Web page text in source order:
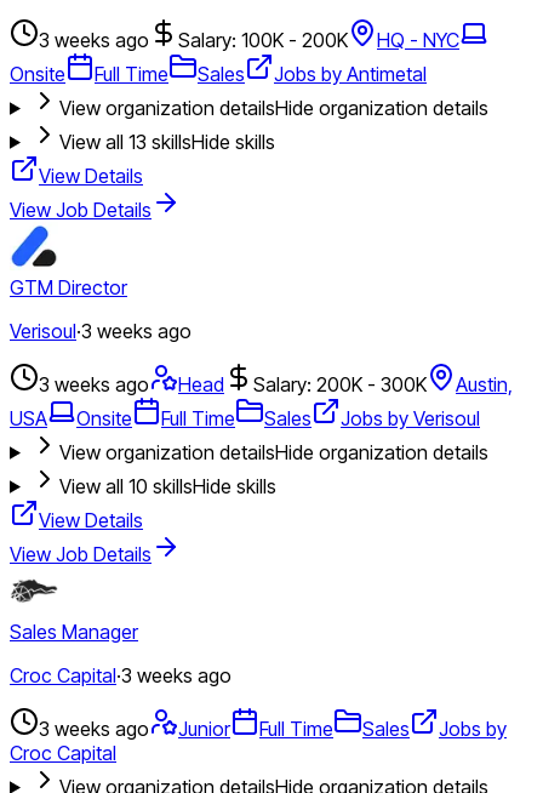
3 weeks ago Salary: 100K - 200K
HQ - NYC
Onsite
Full Time Sales
Jobs by Antimetal
View organization detailsHide organization details
View all 13 skillsHide skills
View Details
View Job Details
GTM Director
Verisoul·3 weeks ago
3 weeks ago Head Salary: 200K - 300K
Austin,
USA
Onsite Full Time Sales
Jobs by Verisoul
View organization detailsHide organization details
View all 10 skillsHide skills
View Details
View Job Details
Sales Manager
Croc Capital·3 weeks ago
3 weeks ago Junior Full Time Sales
Jobs by
Croc Capital
View organization detailsHide organization details